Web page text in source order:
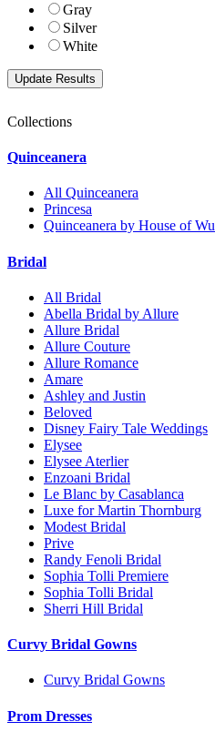
Gray
Silver
White
Collections
Quinceanera
All Quinceanera
Princesa
Quinceanera by House of Wu
Bridal
All Bridal
Abella Bridal by Allure
Allure Bridal
Allure Couture
Allure Romance
Amare
Ashley and Justin
Beloved
Disney Fairy Tale Weddings
Elysee
Elysee Aterlier
Enzoani Bridal
Le Blanc by Casablanca
Luxe for Martin Thornburg
Modest Bridal
Prive
Randy Fenoli Bridal
Sophia Tolli Premiere
Sophia Tolli Bridal
Sherri Hill Bridal
Curvy Bridal Gowns
Curvy Bridal Gowns
Prom Dresses